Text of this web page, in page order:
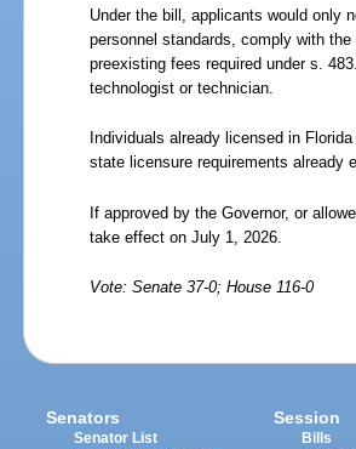
Under the bill, applicants would only
personnel standards, comply with
preexisting fees required under s.
technologist or technician.
Individuals already licensed in
state licensure requirements already
If approved by the Governor, or
take effect on July 1, 2026.
Vote: Senate 37-0; House 116-0
Senators
Senator List
Session
Bills